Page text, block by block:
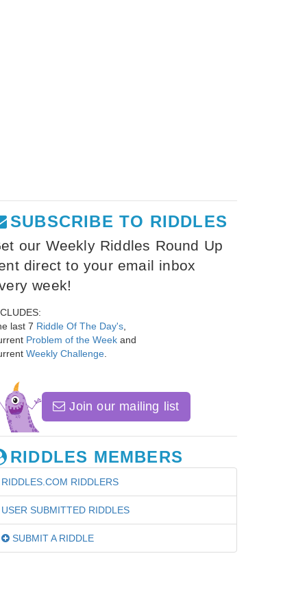
SUBSCRIBE TO RIDDLES
our Weekly Riddles Round Up
direct to your email inbox
week!
last 7 Riddle Of The Day's
Problem of the Week and
Weekly Challenge
Join our mailing list
RIDDLES MEMBERS
RIDDLES.COM RIDDLERS
USER SUBMITTED RIDDLES
SUBMIT A RIDDLE